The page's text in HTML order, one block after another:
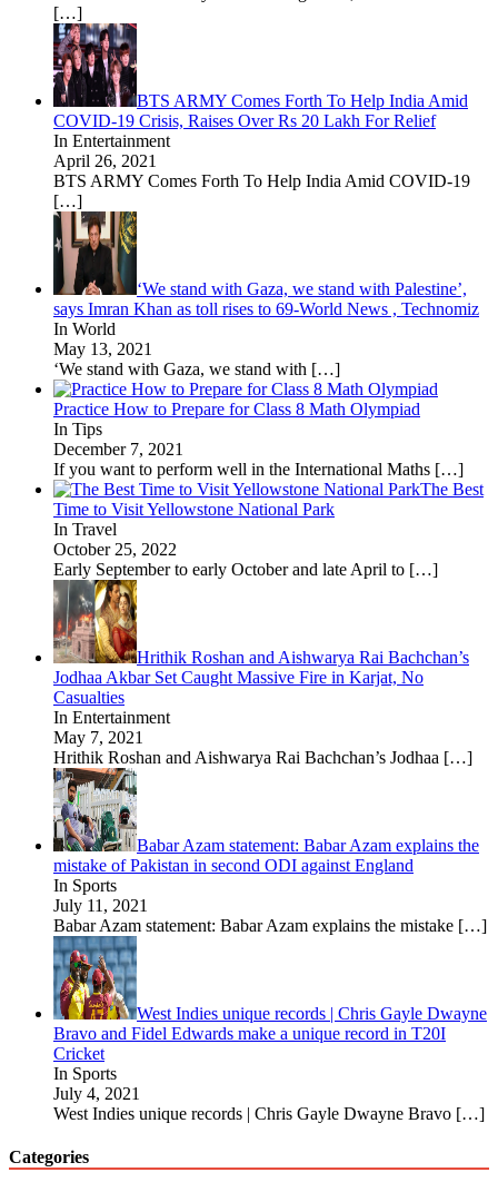
[…]
BTS ARMY Comes Forth To Help India Amid
COVID-19 Crisis, Raises Over Rs 20 Lakh For Relief
In Entertainment
April 26, 2021
BTS ARMY Comes Forth To Help India Amid COVID-19
[…]
‘We stand with Gaza, we stand with Palestine’,
says Imran Khan as toll rises to 69-World News , Technomiz
In World
May 13, 2021
‘We stand with Gaza, we stand with […]
Practice How to Prepare for Class 8 Math Olympiad
In Tips
December 7, 2021
If you want to perform well in the International Maths […]
The Best
Time to Visit Yellowstone National Park
In Travel
October 25, 2022
Early September to early October and late April to […]
Hrithik Roshan and Aishwarya Rai Bachchan’s
Jodhaa Akbar Set Caught Massive Fire in Karjat, No
Casualties
In Entertainment
May 7, 2021
Hrithik Roshan and Aishwarya Rai Bachchan’s Jodhaa […]
Babar Azam statement: Babar Azam explains the
mistake of Pakistan in second ODI against England
In Sports
July 11, 2021
Babar Azam statement: Babar Azam explains the mistake […]
West Indies unique records | Chris Gayle Dwayne
Bravo and Fidel Edwards make a unique record in T20I
Cricket
In Sports
July 4, 2021
West Indies unique records | Chris Gayle Dwayne Bravo […]
Categories